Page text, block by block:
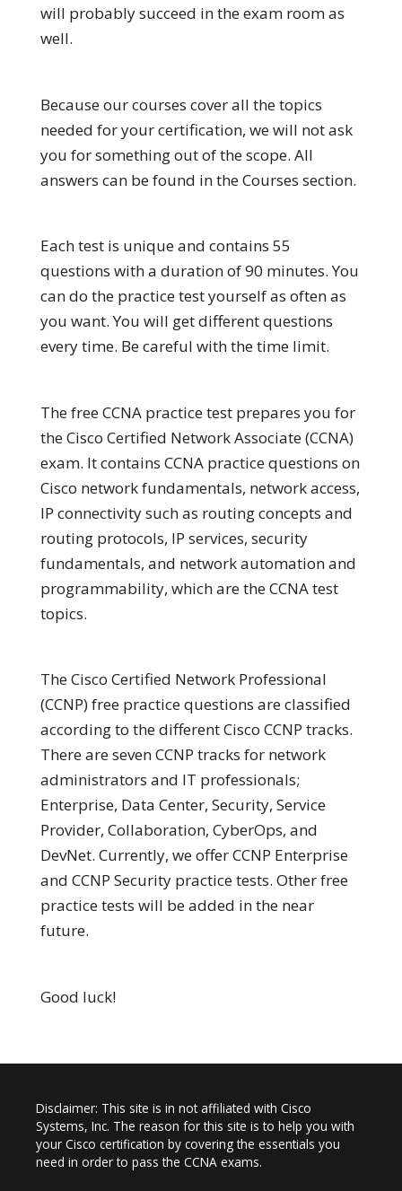
will probably succeed in the exam room as
well.
Because our courses cover all the topics
needed for your certification, we will not ask
you for something out of the scope. All
answers can be found in the Courses section.
Each test is unique and contains 55
questions with a duration of 90 minutes. You
can do the practice test yourself as often as
you want. You will get different questions
every time. Be careful with the time limit.
The free CCNA practice test prepares you for
the Cisco Certified Network Associate (CCNA)
exam. It contains CCNA practice questions on
Cisco network fundamentals, network access,
IP connectivity such as routing concepts and
routing protocols, IP services, security
fundamentals, and network automation and
programmability, which are the CCNA test
topics.
The Cisco Certified Network Professional
(CCNP) free practice questions are classified
according to the different Cisco CCNP tracks.
There are seven CCNP tracks for network
administrators and IT professionals;
Enterprise, Data Center, Security, Service
Provider, Collaboration, CyberOps, and
DevNet. Currently, we offer CCNP Enterprise
and CCNP Security practice tests. Other free
practice tests will be added in the near
future.
Good luck!
Disclaimer: This site is in not affiliated with Cisco
Systems, Inc. The reason for this site is to help you with
your Cisco certification by covering the essentials you
need in order to pass the CCNA exams.